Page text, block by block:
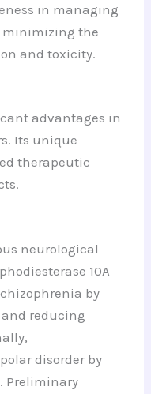
in managing
minimizing the
and toxicity.
advantages in
Its unique
therapeutic
neurological
10A
by
reducing
disorder by
Preliminary